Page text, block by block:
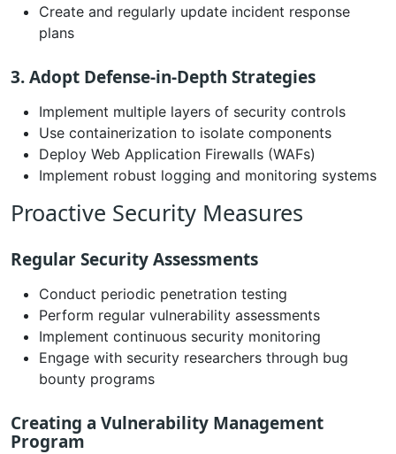
Create and regularly update incident response
plans
3. Adopt Defense-in-Depth Strategies
Implement multiple layers of security controls
Use containerization to isolate components
Deploy Web Application Firewalls (WAFs)
Implement robust logging and monitoring systems
Proactive Security Measures
Regular Security Assessments
Conduct periodic penetration testing
Perform regular vulnerability assessments
Implement continuous security monitoring
Engage with security researchers through bug
bounty programs
Creating a Vulnerability Management
Program